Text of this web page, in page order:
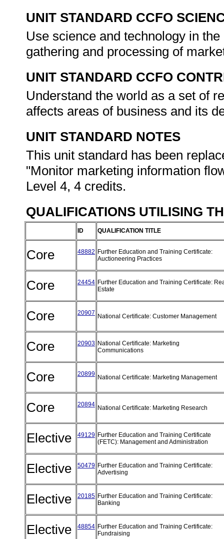
UNIT STANDARD CCFO
Use science and technology in
gathering and processing of
UNIT STANDARD CCFO
Understand the world as a set of
affects areas of business and its
UNIT STANDARD NOTES
This unit standard has been
"Monitor marketing information
Level 4, 4 credits.
QUALIFICATIONS UTILISING
ID QUALIFICATION TITLE
Core 48882 Further Education and Training Certificate:
Auctioneering Practices
Core 24454 Further Education and Training Certificate:
Estate
Core 20907 National Certificate: Customer Management
Core 20903 National Certificate: Marketing
Communications
Core 20899 National Certificate: Marketing Management
Core 20894 National Certificate: Marketing Research
Elective 49129 Further Education and Training Certificate
(FETC): Management and Administration
Elective 50479 Further Education and Training Certificate:
Advertising
Elective 20185 Further Education and Training Certificate:
Banking
Elective 48854 Further Education and Training Certificate:
Fundraising